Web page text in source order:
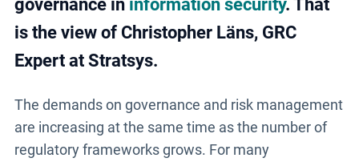
governance in information security. That
is the view of Christopher Läns, GRC
Expert at Stratsys.
The demands on governance and risk management
are increasing at the same time as the number of
regulatory frameworks grows. For many